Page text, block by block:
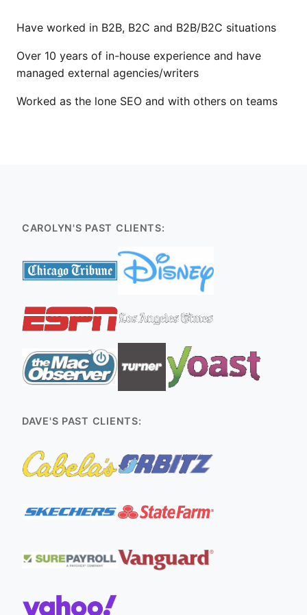
Have worked in B2B, B2C and B2B/B2C situations
Over 10 years of in-house experience and have
managed external agencies/writers
Worked as the lone SEO and with others on teams
CAROLYN'S PAST CLIENTS:
DAVE'S PAST CLIENTS: